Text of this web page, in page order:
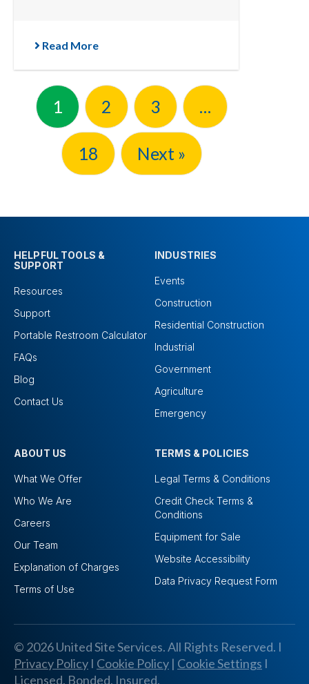
Read More
1 2 3 …
18 Next »
HELPFUL TOOLS &
SUPPORT
Resources
Support
Portable Restroom Calculator
FAQs
Blog
Contact Us
INDUSTRIES
Events
Construction
Residential Construction
Industrial
Government
Agriculture
Emergency
ABOUT US
What We Offer
Who We Are
Careers
Our Team
Explanation of Charges
Terms of Use
TERMS & POLICIES
Legal Terms & Conditions
Credit Check Terms &
Conditions
Equipment for Sale
Website Accessibility
Data Privacy Request Form
© 2026 United Site Services. All Rights Reserved. I
Privacy Policy I Cookie Policy | Cookie Settings I
Licensed, Bonded, Insured.